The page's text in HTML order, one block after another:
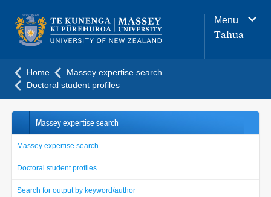
navigation
menu
Menu
Tahua
Home
Massey expertise search
Doctoral student profiles
Massey expertise search
Massey expertise search
Doctoral student profiles
Search for output by keyword/author